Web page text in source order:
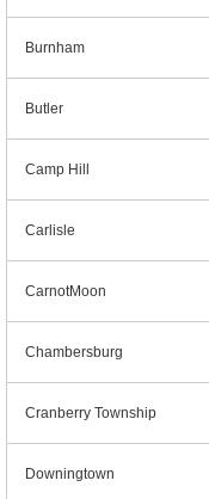
Burnham
Butler
Camp Hill
Carlisle
CarnotMoon
Chambersburg
Cranberry Township
Downingtown